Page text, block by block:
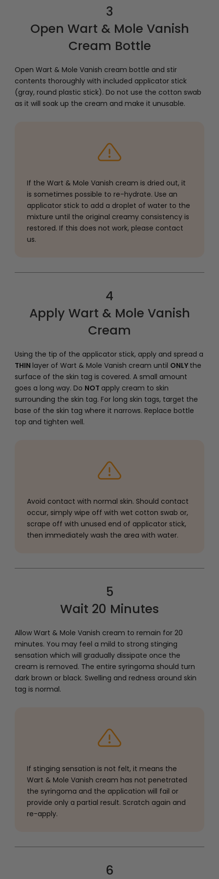
3
Open Wart & Mole Vanish
Cream Bottle
Open Wart & Mole Vanish cream bottle and stir
contents thoroughly with included applicator stick
(gray, round plastic stick). Do not use the cotton swab
as it will soak up the cream and make it unusable.
If the Wart & Mole Vanish cream is dried out, it
is sometimes possible to re-hydrate. Use an
applicator stick to add a droplet of water to the
mixture until the original creamy consistency is
restored. If this does not work, please contact
us.
4
Apply Wart & Mole Vanish
Cream
Using the tip of the applicator stick, apply and spread a
THIN layer of Wart & Mole Vanish cream until ONLY the
surface of the skin tag is covered. A small amount
goes a long way. Do NOT apply cream to skin
surrounding the skin tag. For long skin tags, target the
base of the skin tag where it narrows. Replace bottle
top and tighten well.
Avoid contact with normal skin. Should contact
occur, simply wipe off with wet cotton swab or,
scrape off with unused end of applicator stick,
then immediately wash the area with water.
5
Wait 20 Minutes
Allow Wart & Mole Vanish cream to remain for 20
minutes. You may feel a mild to strong stinging
sensation which will gradually dissipate once the
cream is removed. The entire syringoma should turn
dark brown or black. Swelling and redness around skin
tag is normal.
If stinging sensation is not felt, it means the
Wart & Mole Vanish cream has not penetrated
the syringoma and the application will fail or
provide only a partial result. Scratch again and
re-apply.
6